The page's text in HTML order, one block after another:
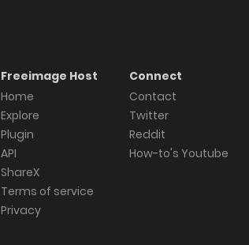
Freeimage Host
Home
Explore
Plugin
API
ShareX
Terms of service
Privacy
Connect
Contact
Twitter
Reddit
How-to's Youtube